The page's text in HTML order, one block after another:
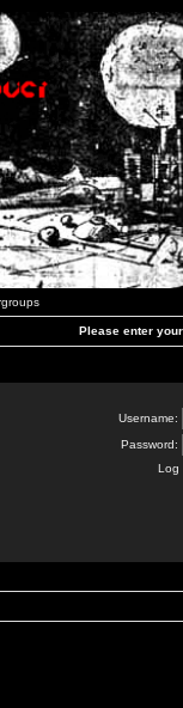
Please enter
Username:
Password:
Log